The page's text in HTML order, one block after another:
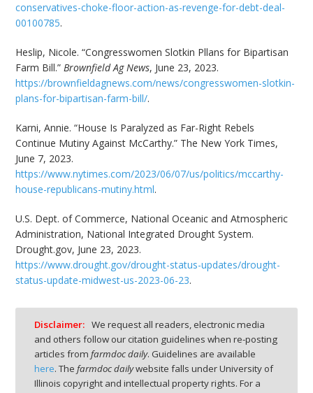
conservatives-choke-floor-action-as-revenge-for-debt-deal-
00100785.
Heslip, Nicole. “Congresswomen Slotkin Pllans for Bipartisan
Farm Bill.”Brownfield Ag News, June 23, 2023.
https://brownfieldagnews.com/news/congresswomen-slotkin-
plans-for-bipartisan-farm-bill/.
Karni, Annie. “House Is Paralyzed as Far-Right Rebels
Continue Mutiny Against McCarthy.” The New York Times,
June 7, 2023.
https://www.nytimes.com/2023/06/07/us/politics/mccarthy-
house-republicans-mutiny.html.
U.S. Dept. of Commerce, National Oceanic and Atmospheric
Administration, National Integrated Drought System.
Drought.gov, June 23, 2023.
https://www.drought.gov/drought-status-updates/drought-
status-update-midwest-us-2023-06-23.
Disclaimer: We request all readers, electronic media
and others follow our citation guidelines when re-posting
articles from farmdoc daily. Guidelines are available
here. The farmdoc dailywebsite falls under University of
Illinois copyright and intellectual property rights. For a